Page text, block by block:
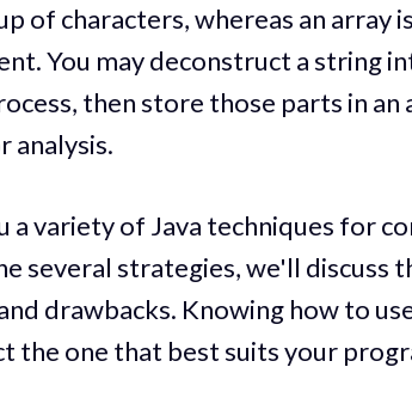
of characters, whereas an array
You may deconstruct a string
then store those parts in an
analysis.
a variety of Java techniques for
several strategies, we'll discuss
drawbacks. Knowing how to
the one that best suits your